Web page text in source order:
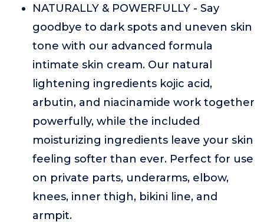
NATURALLY & POWERFULLY - Say
goodbye to dark spots and uneven skin
tone with our advanced formula
intimate skin cream. Our natural
lightening ingredients kojic acid,
arbutin, and niacinamide work together
powerfully, while the included
moisturizing ingredients leave your skin
feeling softer than ever. Perfect for use
on private parts, underarms, elbow,
knees, inner thigh, bikini line, and
armpit.